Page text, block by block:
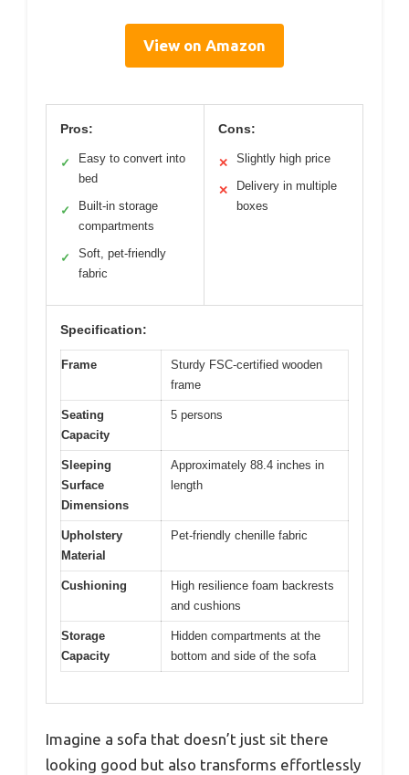
View on Amazon
Pros:
✓
Easy to convert into
bed
✓
Built-in storage
compartments
✓
Soft, pet-friendly
fabric
Cons:
✕ Slightly high price
✕
Delivery in multiple
boxes
Specification:
Frame
Sturdy FSC-certified wooden
frame
Seating
Capacity
5 persons
Sleeping
Surface
Dimensions
Approximately 88.4 inches in
length
Upholstery
Material
Pet-friendly chenille fabric
Cushioning
High resilience foam backrests
and cushions
Storage
Capacity
Hidden compartments at the
bottom and side of the sofa
Imagine a sofa that doesn’t just sit there
looking good but also transforms effortlessly